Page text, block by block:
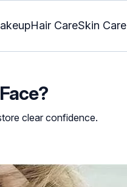
Hair CareSkin Care
clear confidence.